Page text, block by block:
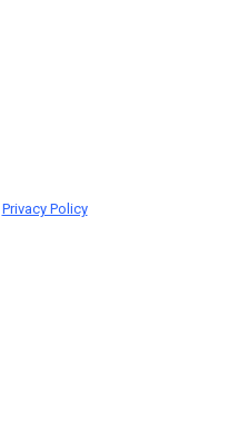
Privacy Policy